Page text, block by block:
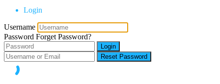
Login
Username
Password Forget Password?
Login
Reset Password